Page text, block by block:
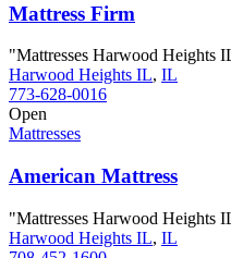
Mattress Firm
"Mattresses Harwood Heights
Harwood Heights IL, IL
773-628-0016
Open
Mattresses
American Mattress
"Mattresses Harwood Heights
Harwood Heights IL, IL